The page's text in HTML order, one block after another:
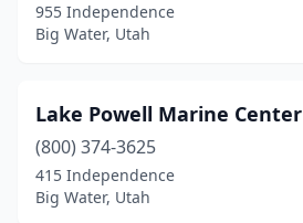
955 Independence
Big Water, Utah
Lake Powell Marine Center
(800) 374-3625
415 Independence
Big Water, Utah